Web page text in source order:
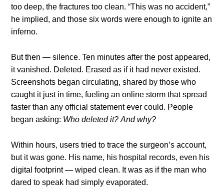
too deep, the fractures too clean. “This was no accident,”
he implied, and those six words were enough to ignite an
inferno.
But then — silence. Ten minutes after the post appeared,
it vanished. Deleted. Erased as if it had never existed.
Screenshots began circulating, shared by those who
caught it just in time, fueling an online storm that spread
faster than any official statement ever could. People
began asking: Who deleted it? And why?
Within hours, users tried to trace the surgeon’s account,
but it was gone. His name, his hospital records, even his
digital footprint — wiped clean. It was as if the man who
dared to speak had simply evaporated.